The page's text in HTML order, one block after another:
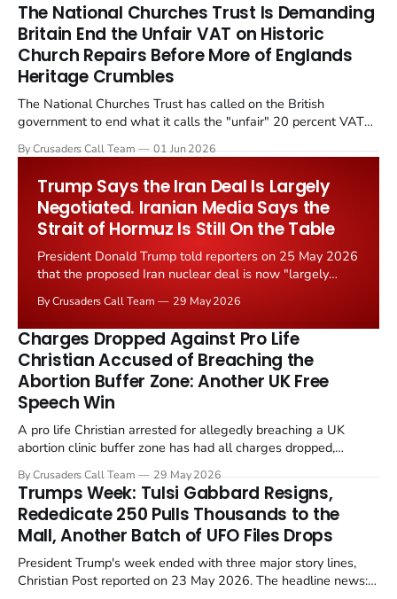
The National Churches Trust Is Demanding
Britain End the Unfair VAT on Historic
Church Repairs Before More of Englands
Heritage Crumbles
The National Churches Trust has called on the British
government to end what it calls the "unfair" 20 percent VAT
Starmer government's quiet closure of the Listed Places of
By Crusaders Call Team 01 Jun 2026
Trump Says the Iran Deal Is Largely
Negotiated. Iranian Media Says the
Strait of Hormuz Is Still On the Table
President Donald Trump told reporters on 25 May 2026
that the proposed Iran nuclear deal is now "largely
the framing, signalling that Strait of Hormuz control
remains an unresolved sticking point alongside uranium
enrichment limits.
By Crusaders Call Team 29 May 2026
Charges Dropped Against Pro Life
Christian Accused of Breaching the
Abortion Buffer Zone: Another UK Free
Speech Win
A pro life Christian arrested for allegedly breaching a UK
abortion clinic buffer zone has had all charges dropped,
in a recognisable pattern: British police arrest a praying
Christian, investigate for months, and then drop...
By Crusaders Call Team 29 May 2026
Trumps Week: Tulsi Gabbard Resigns,
Rededicate 250 Pulls Thousands to the
Mall, Another Batch of UFO Files Drops
President Trump's week ended with three major story lines,
Christian Post reported on 23 May 2026. The headline news: